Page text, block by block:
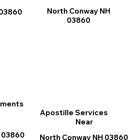
North Conway NH
03860
Apostille Services
Near
North Conway NH 03860
03860